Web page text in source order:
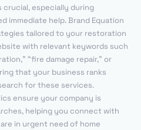
especially during
immediate help. Brand Equation
tailored to your restoration
with relevant keywords such
“fire damage repair,” or
that your business ranks
for these services.
ensure your company is
helping you connect with
in urgent need of home